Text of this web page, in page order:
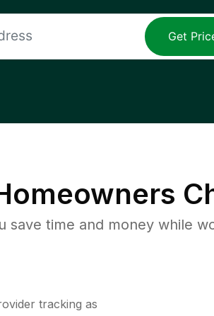
Get
save time and money while
tracking as